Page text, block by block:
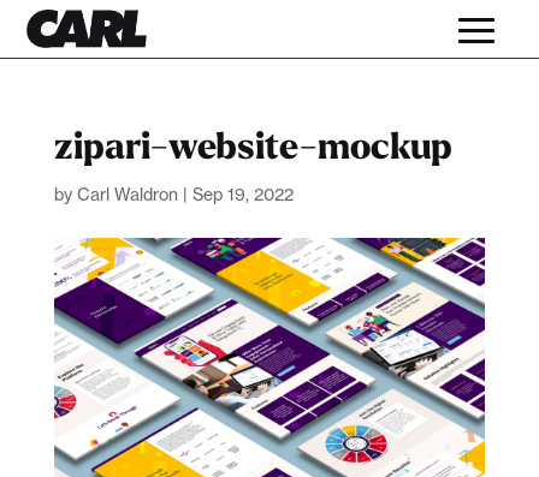
zipari-website-mockup
by Carl Waldron | Sep 19, 2022